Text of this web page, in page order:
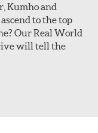
Kumho and
to the top
Our Real World
will tell the